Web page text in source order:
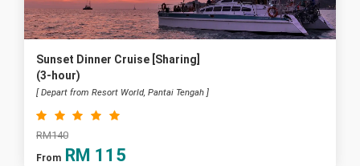
Sunset Dinner Cruise [Sharing]
(3-hour)
[ Depart from Resort World, Pantai Tengah ]
RM140
From RM 115